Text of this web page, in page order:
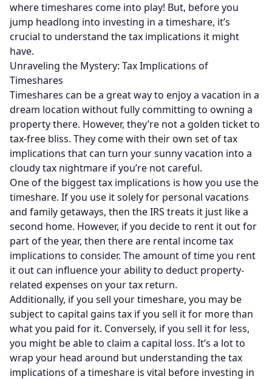
where timeshares come into play! But, before you
jump headlong into investing in a timeshare, it’s
crucial to understand the tax implications it might
have.
Unraveling the Mystery: Tax Implications of
Timeshares
Timeshares can be a great way to enjoy a vacation in a
dream location without fully committing to owning a
property there. However, they’re not a golden ticket to
tax-free bliss. They come with their own set of tax
implications that can turn your sunny vacation into a
cloudy tax nightmare if you’re not careful.
One of the biggest tax implications is how you use the
timeshare. If you use it solely for personal vacations
and family getaways, then the IRS treats it just like a
second home. However, if you decide to rent it out for
part of the year, then there are rental income tax
implications to consider. The amount of time you rent
it out can influence your ability to deduct property-
related expenses on your tax return.
Additionally, if you sell your timeshare, you may be
subject to capital gains tax if you sell it for more than
what you paid for it. Conversely, if you sell it for less,
you might be able to claim a capital loss. It’s a lot to
wrap your head around but understanding the tax
implications of a timeshare is vital before investing in